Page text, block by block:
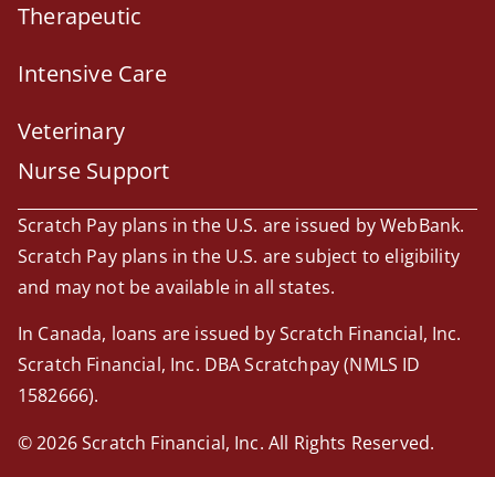
Therapeutic
Intensive Care
Veterinary
Nurse Support
Scratch Pay plans in the U.S. are issued by WebBank.
Scratch Pay plans in the U.S. are subject to eligibility
and may not be available in all states.
In Canada, loans are issued by Scratch Financial, Inc.
Scratch Financial, Inc. DBA Scratchpay (NMLS ID
1582666).
© 2026 Scratch Financial, Inc. All Rights Reserved.